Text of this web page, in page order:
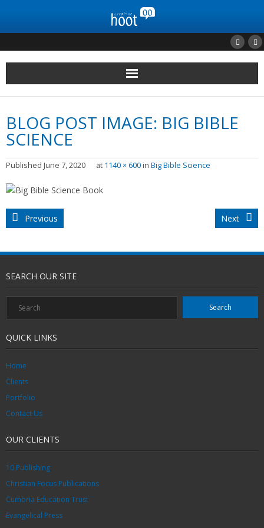
Home
Clients
Contact Us
BLOG POST IMAGE: BIG BIBLE
SCIENCE
Published June 7, 2020 at 1140 × 600 in Big Bible Science
Previous Next
SEARCH OUR SITE
QUICK LINKS
Home
Clients
Portfolio
Contact Us
OUR CLIENTS
10 Publishing
Christian Focus Publications
Cumbria Education Trust
Evangelical Press